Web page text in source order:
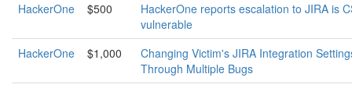
HackerOne
$500
HackerOne reports escalation to JIRA is
vulnerable
HackerOne
$1,000
Changing Victim's JIRA Integration
Through Multiple Bugs